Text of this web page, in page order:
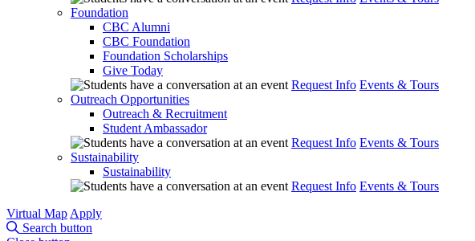
Foundation
CBC Alumni
CBC Foundation
Foundation Scholarships
Give Today
Request Info Events & Tours
Outreach Opportunities
Outreach & Recruitment
Student Ambassador
Request Info Events & Tours
Sustainability
Sustainability
Request Info Events & Tours
Virtual Map Apply
Search button